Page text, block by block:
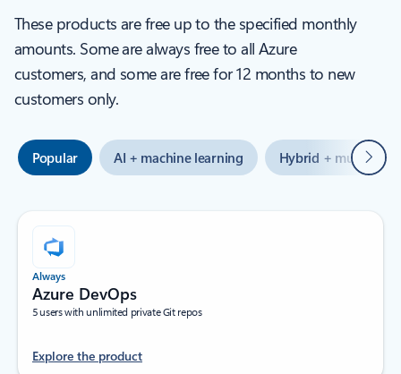
These products are free up to the specified monthly
amounts. Some are always free to all Azure
customers, and some are free for 12 months to new
customers only.
Popular AI + machine learning Hybrid + multicloud
Next
Always
Azure DevOps
5 users with unlimited private Git repos
Explore the product